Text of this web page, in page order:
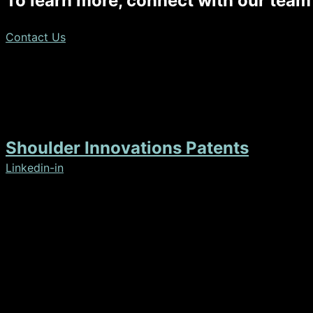
Contact Us
Shoulder Innovations Patents
Linkedin-in